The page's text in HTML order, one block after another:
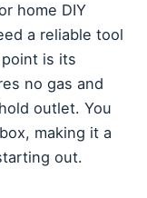
home DIY
a reliable tool
is its
no gas and
outlet. You
making it a
out.